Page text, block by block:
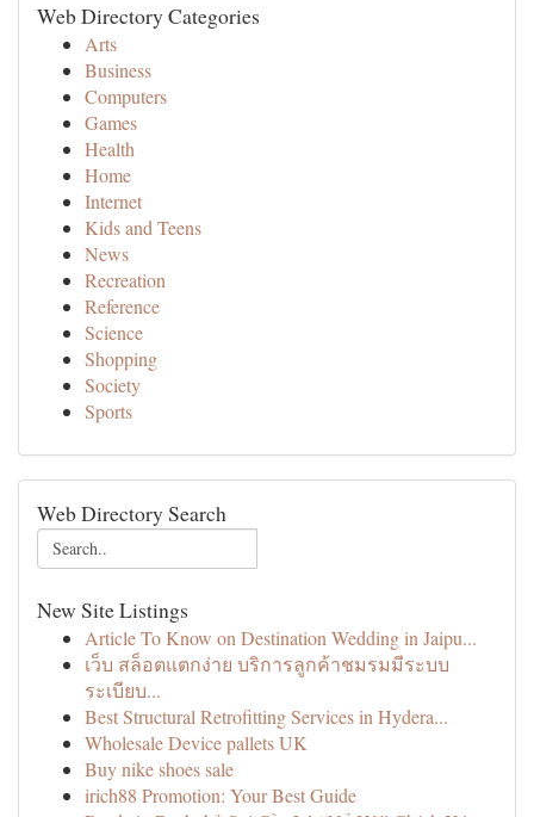
Web Directory Categories
Arts
Business
Computers
Games
Health
Home
Internet
Kids and Teens
News
Recreation
Reference
Science
Shopping
Society
Sports
Web Directory Search
New Site Listings
Article To Know on Destination Wedding in Jaipu...
เว็บ สล็อตแตกง่าย บริการลูกค้าชมรมมีระบบ
ระเบียบ...
Best Structural Retrofitting Services in Hydera...
Wholesale Device pallets UK
Buy nike shoes sale
irich88 Promotion: Your Best Guide